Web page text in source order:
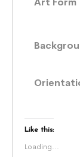
Like this:
Loading...